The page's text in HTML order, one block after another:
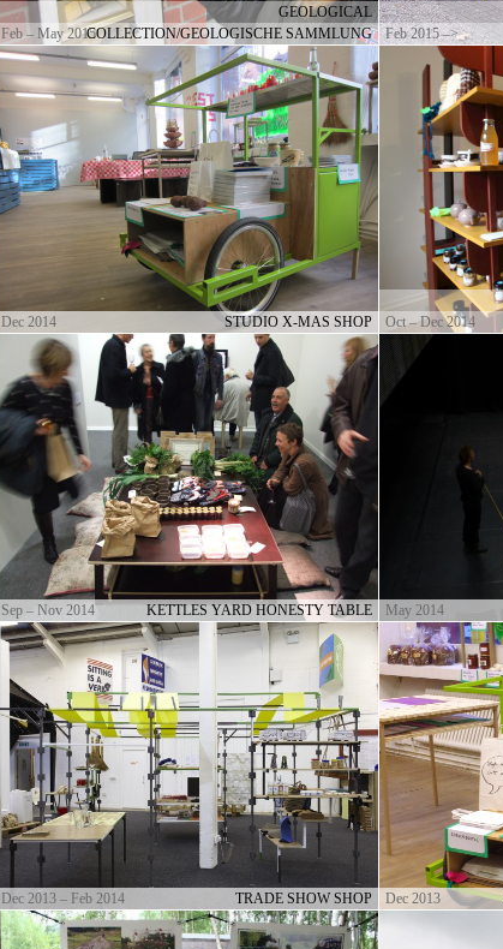
Feb – May 2015
GEOLOGICAL
COLLECTION/GEOLOGISCHE SAMMLUNG
Feb 2015 –>
Dec 2014 STUDIO X-MAS SHOP Oct – Dec 2014
Sep – Nov 2014 KETTLES YARD HONESTY TABLE May 2014
Dec 2013 – Feb 2014 TRADE SHOW SHOP Dec 2013